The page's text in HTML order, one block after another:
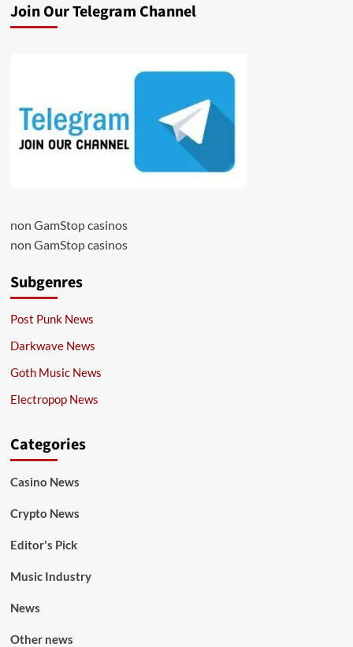
Join Our Telegram Channel
non GamStop casinos
non GamStop casinos
Subgenres
Post Punk News
Darkwave News
Goth Music News
Electropop News
Categories
Casino News
Crypto News
Editor's Pick
Music Industry
News
Other news